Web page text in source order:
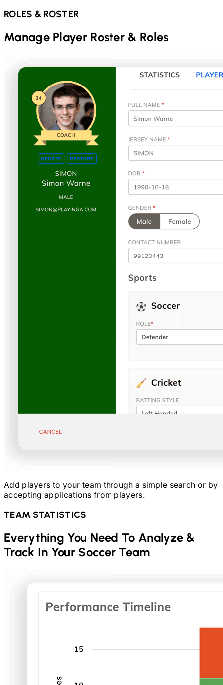
ROLES & ROSTER
Manage Player Roster & Roles
Add players to your team through a simple search or by
accepting applications from players.
TEAM STATISTICS
Everything You Need To Analyze &
Track In YourSoccer Team